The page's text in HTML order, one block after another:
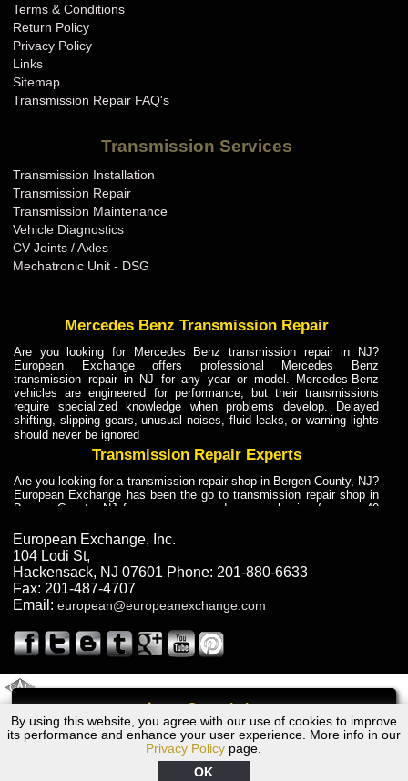
Call
By using this website, you agree with our use of cookies to improve
its performance and enhance your user experience. More info in our
Privacy Policy page.
OK
Terms & Conditions
Return Policy
Privacy Policy
Links
Sitemap
Transmission Repair FAQ's
Transmission Services
Transmission Installation
Transmission Repair
Transmission Maintenance
Vehicle Diagnostics
CV Joints / Axles
Mechatronic Unit - DSG
Mercedes Benz Transmission Repair
Are you looking for Mercedes Benz transmission repair in NJ?
European Exchange offers professional Mercedes Benz
transmission repair in NJ for any year or model. Mercedes-Benz
vehicles are engineered for performance, but their transmissions
require specialized knowledge when problems develop. Delayed
shifting, slipping gears, unusual noises, fluid leaks, or warning lights
should never be ignored
Transmission Repair Experts
Are you looking for a transmission repair shop in Bergen County, NJ?
European Exchange has been the go to transmission repair shop in
Bergen County, NJ for car owners and car mechanics for over 40
dependable service for drivers, mechanics, and vehicle owners in
Bergen County, NJ. With decades of industry experience, European
Truck Transmission Repair
Are you looking for a transmission repair shop in Bergen County, NJ?
European Exchange has been the go to transmission repair shop in
years. European Exchange provides truck transmission repair for
drivers, fleet owners, and repair professionals who need dependable
Truck Transmission Repair
Exchange is a transmission shop in NJ that specializes in Dump
Truck transmission repair in NJ, transmission exchange and
transmission rebuild in NJ and has the skill-set to work with any type
of transmission. European Exchange provides professional Truck
European Exchange, Inc.
104 Lodi St,
Hackensack, NJ 07601 Phone: 201-880-6633
Fax: 201-487-4707
Email: european@europeanexchange.com
2012 Dodge Transmission Repair NJ